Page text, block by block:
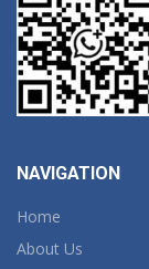
NAVIGATION
Home
About Us